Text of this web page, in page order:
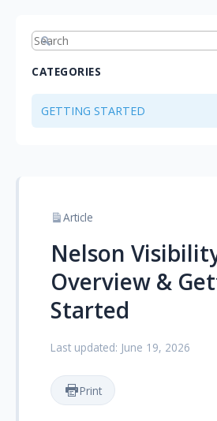
CATEGORIES
GETTING STARTED
Article
Nelson
Overview &
Started
Last updated: June 19, 2026
Print